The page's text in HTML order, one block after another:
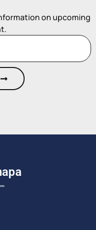
on upcoming